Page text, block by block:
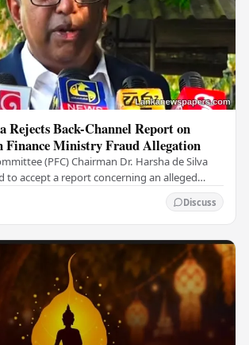
Rejects Back-Channel Report on
Finance Ministry Fraud Allegation
(PFC) Chairman Dr. Harsha de Silva
to accept a report concerning an alleged
Discuss